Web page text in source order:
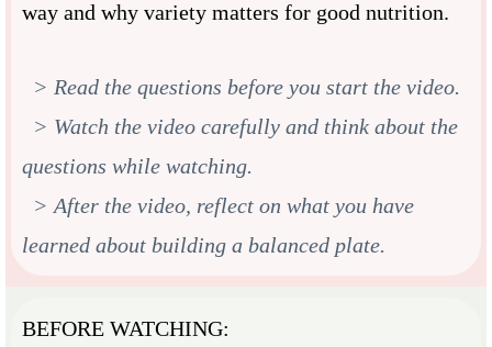
way and why variety matters for good nutrition.
> Read the questions before you start the video.
> Watch the video carefully and think about the
questions while watching.
> After the video, reflect on what you have
learned about building a balanced plate.
BEFORE WATCHING: